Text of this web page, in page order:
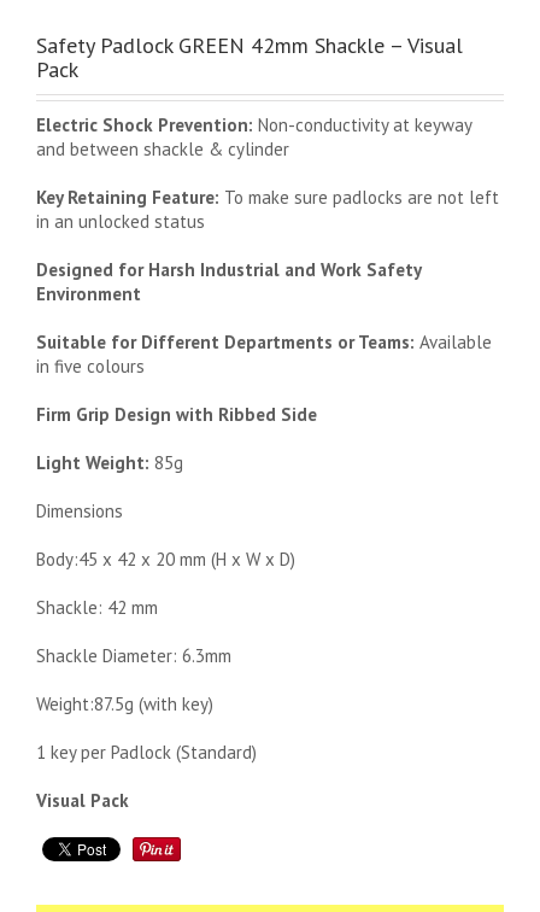
Safety Padlock GREEN 42mm Shackle – Visual
Pack
Electric Shock Prevention: Non-conductivity at keyway
and between shackle & cylinder
Key Retaining Feature: To make sure padlocks are not left
in an unlocked status
Designed for Harsh Industrial and Work Safety
Environment
Suitable for Different Departments or Teams: Available
in five colours
Firm Grip Design with Ribbed Side
Light Weight: 85g
Dimensions
Body:45 x 42 x 20 mm (H x W x D)
Shackle: 42 mm
Shackle Diameter: 6.3mm
Weight:87.5g (with key)
1 key per Padlock (Standard)
Visual Pack